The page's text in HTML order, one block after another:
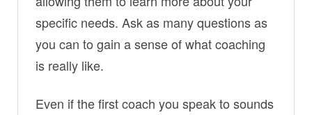
specific needs. Ask as many questions as
you can to gain a sense of what coaching
is really like.
Even if the first coach you speak to sounds